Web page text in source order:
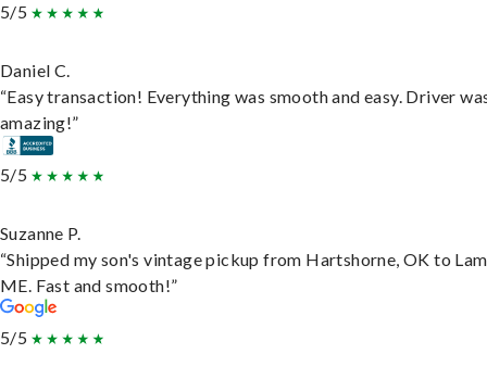
5/5
Daniel C.
“Easy transaction! Everything was smooth and easy. Driver
amazing!”
5/5
Suzanne P.
“Shipped my son's vintage pickup from Hartshorne, OK to
ME. Fast and smooth!”
5/5